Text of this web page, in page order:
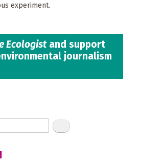
experiment.
Ecologistand support
journalism